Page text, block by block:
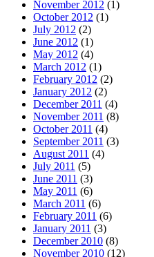
November 2012 (1)
October 2012 (1)
July 2012 (2)
June 2012 (1)
May 2012 (4)
March 2012 (1)
February 2012 (2)
January 2012 (2)
December 2011 (4)
November 2011 (8)
October 2011 (4)
September 2011 (3)
August 2011 (4)
July 2011 (5)
June 2011 (3)
May 2011 (6)
March 2011 (6)
February 2011 (6)
January 2011 (3)
December 2010 (8)
November 2010 (12)